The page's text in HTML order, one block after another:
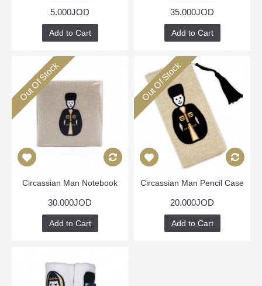
5.000JOD
Add to Cart
35.000JOD
Add to Cart
Out Of Stock
Circassian Man Notebook
30.000JOD
Add to Cart
Out Of Stock
Circassian Man Pencil Case
20.000JOD
Add to Cart